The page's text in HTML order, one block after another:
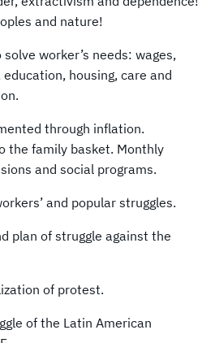
and nature!
worker’s needs: wages,
housing, care and
through inflation.
the family basket. Monthly
and social programs.
and popular struggles.
plan of struggle against the
of protest.
of the Latin American